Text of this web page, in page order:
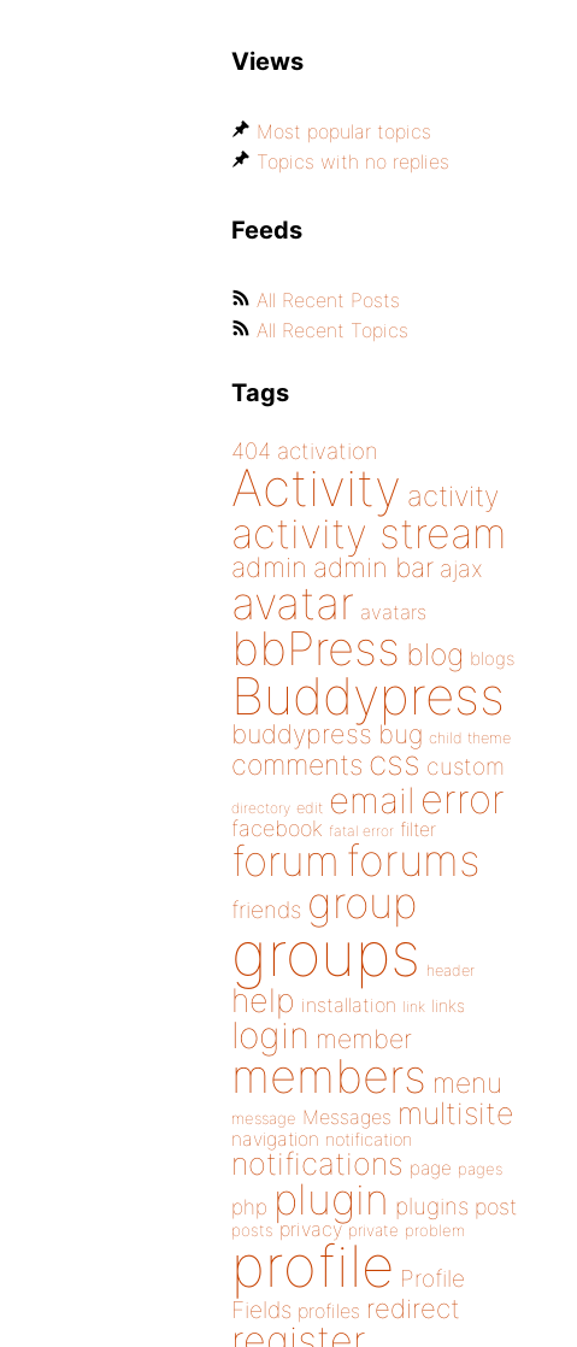
Views
Most popular topics
Topics with no replies
Feeds
All Recent Posts
All Recent Topics
Tags
404 activation
Activity activity
activity stream
admin admin bar ajax
avatar avatars
bbPress blog blogs
Buddypress
buddypress bug child theme
comments css custom
directory edit email error
facebook fatal error filter
forum forums
friends group
groups header
help installation link links
login member
members menu
message Messages multisite
navigation notification
notifications page pages
php plugin plugins post
posts privacy private problem
profile Profile
Fields profiles redirect